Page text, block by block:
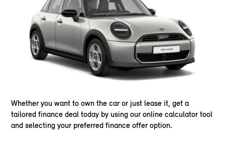
Whether you want to own the car or just lease it, get a
tailored finance deal today by using our online calculator tool
and selecting your preferred finance offer option.